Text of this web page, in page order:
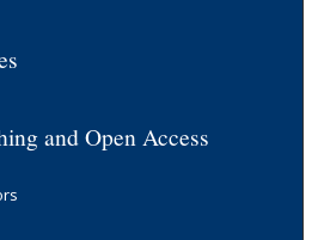
and Open Access